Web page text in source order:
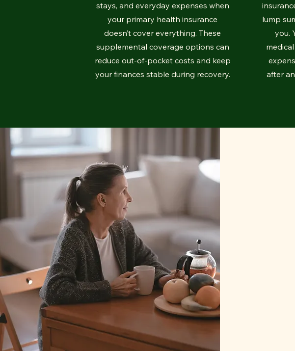
stays, and everyday expenses when
your primary health insurance
doesn’t cover everything. These
supplemental coverage options can
reduce out-of-pocket costs and keep
your finances stable during recovery.
lump
you.
after